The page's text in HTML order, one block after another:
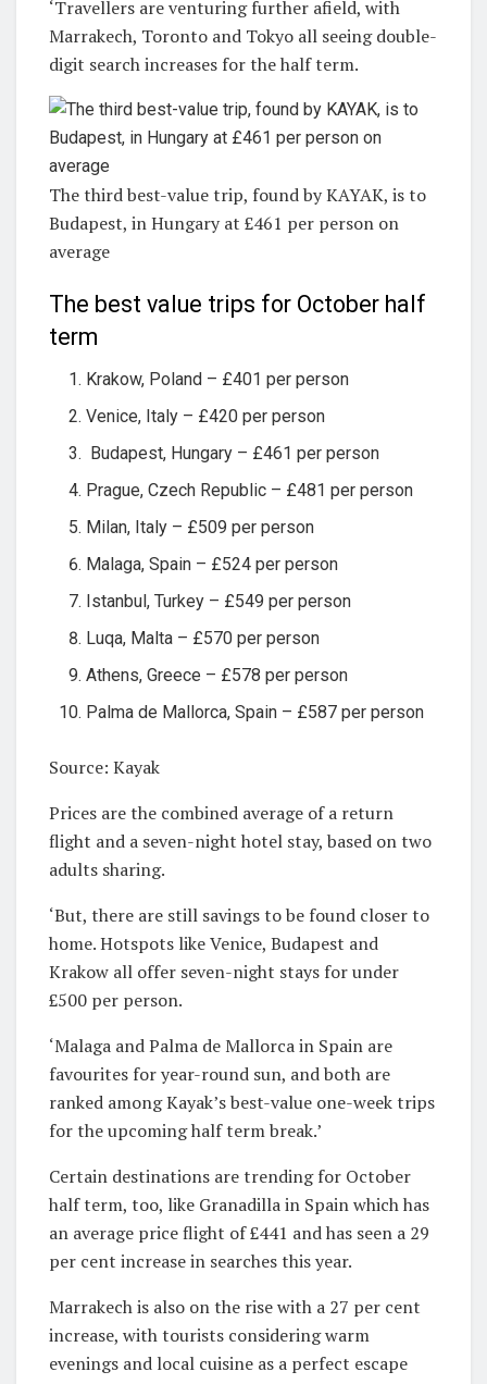
‘Travellers are venturing further afield, with
Marrakech, Toronto and Tokyo all seeing double-
digit search increases for the half term.
The third best-value trip, found by KAYAK, is to
Budapest, in Hungary at £461 per person on
average
The best value trips for October half
term
Krakow, Poland – £401 per person
Venice, Italy – £420 per person
Budapest, Hungary – £461 per person
Prague, Czech Republic – £481 per person
Milan, Italy – £509 per person
Malaga, Spain – £524 per person
Istanbul, Turkey – £549 per person
Luqa, Malta – £570 per person
Athens, Greece – £578 per person
Palma de Mallorca, Spain – £587 per person
Source: Kayak
Prices are the combined average of a return
flight and a seven-night hotel stay, based on two
adults sharing.
‘But, there are still savings to be found closer to
home. Hotspots like Venice, Budapest and
Krakow all offer seven-night stays for under
£500 per person.
‘Malaga and Palma de Mallorca in Spain are
favourites for year-round sun, and both are
ranked among Kayak’s best-value one-week trips
for the upcoming half term break.’
Certain destinations are trending for October
half term, too, like Granadilla in Spain which has
an average price flight of £441 and has seen a 29
per cent increase in searches this year.
Marrakech is also on the rise with a 27 per cent
increase, with tourists considering warm
evenings and local cuisine as a perfect escape